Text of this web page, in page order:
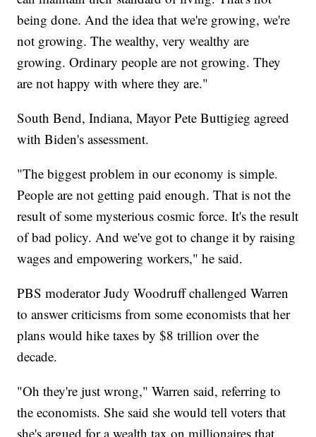
being done. And the idea that we're growing, we're
not growing. The wealthy, very wealthy are
growing. Ordinary people are not growing. They
are not happy with where they are."
South Bend, Indiana, Mayor Pete Buttigieg agreed
with Biden's assessment.
"The biggest problem in our economy is simple.
People are not getting paid enough. That is not the
result of some mysterious cosmic force. It's the result
of bad policy. And we've got to change it by raising
wages and empowering workers," he said.
PBS moderator Judy Woodruff challenged Warren
to answer criticisms from some economists that her
plans would hike taxes by $8 trillion over the
decade.
"Oh they're just wrong," Warren said, referring to
the economists. She said she would tell voters that
she's argued for a wealth tax on millionaires that